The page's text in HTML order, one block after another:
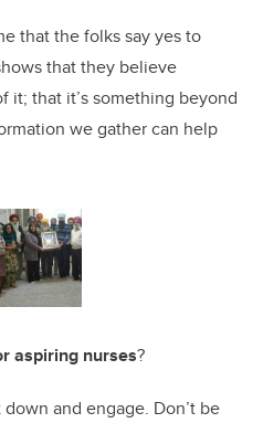
that the folks say yes to
that they believe
that it’s something beyond
we gather can help
aspiring nurses?
and engage. Don’t be